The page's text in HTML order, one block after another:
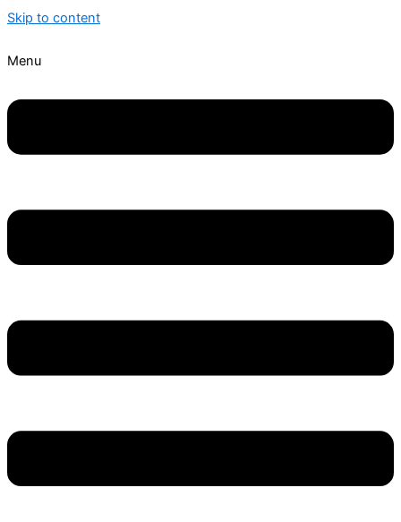
Skip to content
Menu